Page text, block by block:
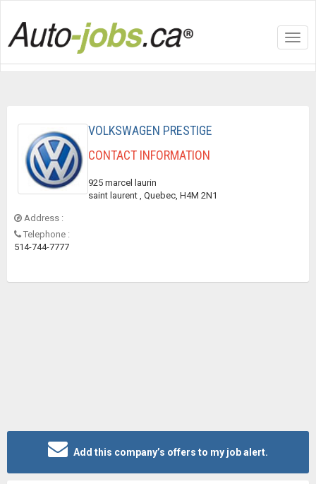
VOLKSWAGEN PRESTIGE
CONTACT INFORMATION
Address :
925 marcel laurin
saint laurent , Quebec, H4M 2N1
Telephone :
514-744-7777
Add this company’s offers to my job alert.